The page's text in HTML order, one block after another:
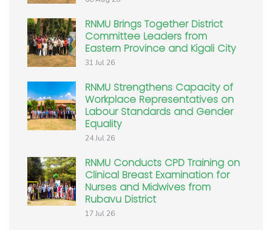
RNMU Brings Together District
Committee Leaders from
Eastern Province and Kigali City
31 Jul 26
RNMU Strengthens Capacity of
Workplace Representatives on
Labour Standards and Gender
Equality
24 Jul 26
RNMU Conducts CPD Training on
Clinical Breast Examination for
Nurses and Midwives from
Rubavu District
17 Jul 26